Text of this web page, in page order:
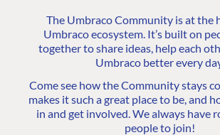
The Umbraco Community is at the
Umbraco ecosystem. It’s built on
together to share ideas, help each
Umbraco better every
Come see how the Community stays
makes it such a great place to be, and
in and get involved. We always have
people to join!